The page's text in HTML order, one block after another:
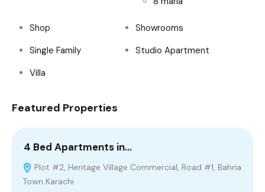
Shop
Showrooms
Single Family
Studio Apartment
Villa
Featured Properties
4 Bed Apartments in…
Plot #2, Heritage Village Commercial, Road #1, Bahria
Town Karachi